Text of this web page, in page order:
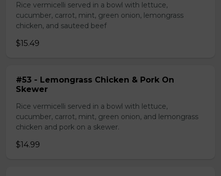
Rice vermicelli served in a bowl with lettuce,
cucumber, carrot, mint, green onion, lemongrass
chicken, and sauteed beef
$15.49
#53 - Lemongrass Chicken & Pork On
Skewer
Rice vermicelli served in a bowl with lettuce,
cucumber, carrot, mint, green onion, and lemongrass
chicken and pork on a skewer.
$14.99